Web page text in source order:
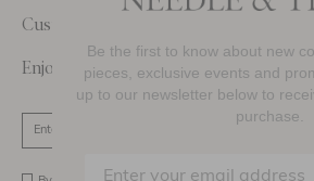
Customer Care
Enjoy 10% Off Your First Order
Be the first to know about new
pieces, exclusive events and
up to our newsletter below to
purchase.